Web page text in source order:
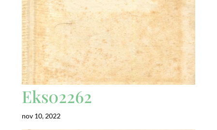
Eks02262
nov 10, 2022